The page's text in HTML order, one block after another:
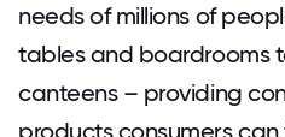
needs of millions of
tables and boardrooms
canteens – providing
products consumers can